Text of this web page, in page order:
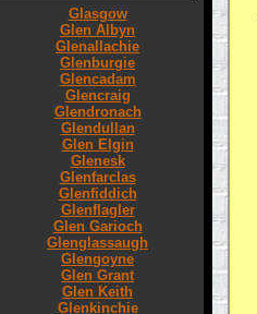
Glasgow
Glen Albyn
Glenallachie
Glenburgie
Glencadam
Glencraig
Glendronach
Glendullan
Glen Elgin
Glenesk
Glenfarclas
Glenfiddich
Glenflagler
Glen Garioch
Glenglassaugh
Glengoyne
Glen Grant
Glen Keith
Glenkinchie